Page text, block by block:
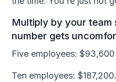
Multiply by your team
number gets
Five employees: $93,600
Ten employees: $187,200.